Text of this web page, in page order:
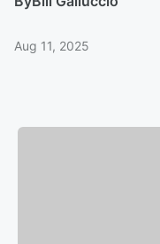
Aug 11, 2025